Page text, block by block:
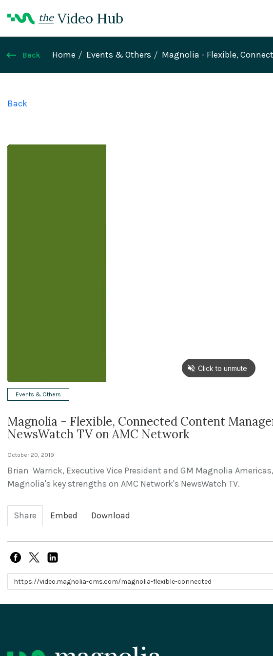
the Video Hub
Back Home Events & Others Magnolia - Flexible,
Back
Events & Others
Magnolia - Flexible, Connected Content
NewsWatch TV on AMC Network
October 20, 2019
Brian Warrick, Executive Vice President and GM Magnolia
Magnolia's key strengths on AMC Network's NewsWatch TV.
Share Embed Download
Link to share